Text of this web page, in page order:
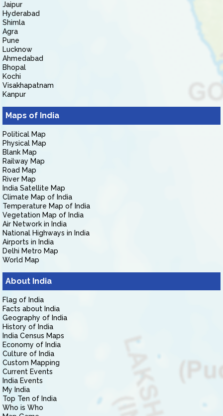
Jaipur
Hyderabad
Shimla
Agra
Pune
Lucknow
Ahmedabad
Bhopal
Kochi
Visakhapatnam
Kanpur
Maps of India
Political Map
Physical Map
Blank Map
Railway Map
Road Map
River Map
India Satellite Map
Climate Map of India
Temperature Map of India
Vegetation Map of India
Air Network in India
National Highways in India
Airports in India
Delhi Metro Map
World Map
About India
Flag of India
Facts about India
Geography of India
History of India
India Census Maps
Economy of India
Culture of India
Custom Mapping
Current Events
India Events
My India
Top Ten of India
Who is Who